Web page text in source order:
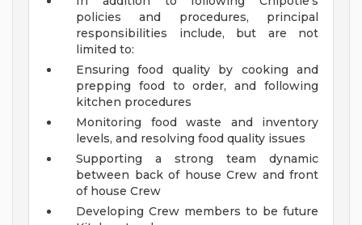
policies and procedures, principal
responsibilities include, but are not
limited to:
Ensuring food quality by cooking and
prepping food to order, and following
kitchen procedures
Monitoring food waste and inventory
levels, and resolving food quality issues
Supporting a strong team dynamic
between back of house Crew and front
of house Crew
Developing Crew members to be future